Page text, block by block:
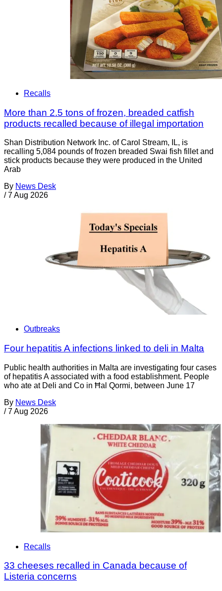
Recalls
More than 2.5 tons of frozen, breaded catfish
products recalled because of illegal importation
Shan Distribution Network Inc. of Carol Stream, IL, is
recalling 5,084 pounds of frozen breaded Swai fish fillet and
stick products because they were produced in the United
Arab
By News Desk
/ 7 Aug 2026
Outbreaks
Four hepatitis A infections linked to deli in Malta
Public health authorities in Malta are investigating four cases
of hepatitis A associated with a food establishment. People
who ate at Deli and Co in Ħal Qormi, between June 17
By News Desk
/ 7 Aug 2026
Recalls
33 cheeses recalled in Canada because of
Listeria concerns